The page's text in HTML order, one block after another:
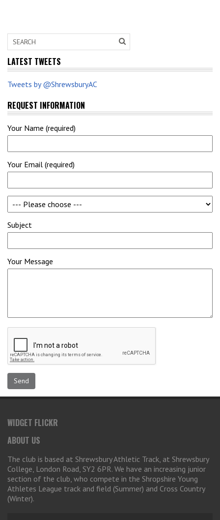
LATEST TWEETS
Tweets by @ShrewsburyAC
REQUEST INFORMATION
Your Name (required)
Your Email (required)
Subject
Your Message
WIDGET FLICKR
ABOUT US
The club is based at Shrewsbury Athletic Track, at Shrewsbury
College, London Road, SY2 6PR. We have an increasing junior
section of the club, who compete in the Shropshire Young
Athletes League track and field (Summer) and Cross Country
(Winter).